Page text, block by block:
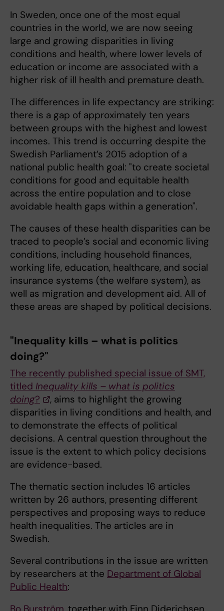
In Sweden, once one of the most equal
countries in the world, we are now seeing
large and growing disparities in living
conditions and health, where lower levels of
education or income are associated with a
higher risk of ill health and premature death.
The differences in life expectancy are striking:
there is a gap of approximately ten years
between groups with the highest and lowest
incomes. This trend is occurring despite the
Swedish Parliament’s 2015 adoption of a
national public health goal: "to create societal
conditions for good and equitable health
across the entire population and to close
avoidable health gaps within a generation".
The causes of these health disparities can be
traced to people’s social and economic living
conditions, including household finances,
working life, education, healthcare, and social
insurance systems (the welfare system), as
well as migration and development aid. All of
these areas are shaped by political decisions.
"Inequality kills – what is politics
doing?"
The recently published special issue of SMT,
titled Inequality kills – what is politics
doing?
, aims to highlight the growing
disparities in living conditions and health, and
to demonstrate the effects of political
decisions. A central question throughout the
issue is the extent to which policy decisions
are evidence-based.
The thematic section includes 16 articles
written by 26 authors, presenting different
perspectives and proposing ways to reduce
health inequalities. The articles are in
Swedish.
Several contributions in the issue are written
by researchers at the Department of Global
Public Health: